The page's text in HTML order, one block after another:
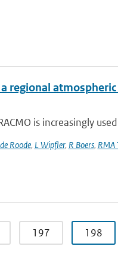
regional
is increasingly
Roode, L Wipfler, R Boers, RMA
197 198